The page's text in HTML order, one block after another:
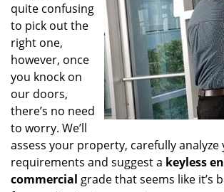
quite confusing
to pick out the
right one,
however, once
you knock on
our doors,
there’s no need
to worry. We’ll
assess your property, carefully analyze
requirements and suggest a keyless
commercial grade that seems like it’s